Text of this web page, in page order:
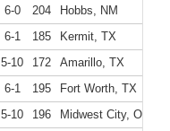
6-0 204 Hobbs, NM
6-1 185
Kermit, TX
5-10 172 Amarillo, TX
6-1 195 Fort Worth, TX
5-10 196 Midwest City, OK